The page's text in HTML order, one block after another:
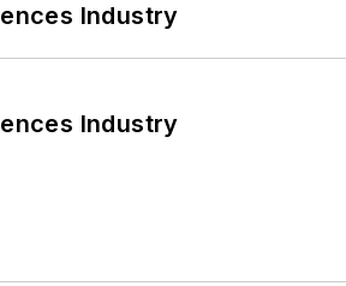
Industry
Industry